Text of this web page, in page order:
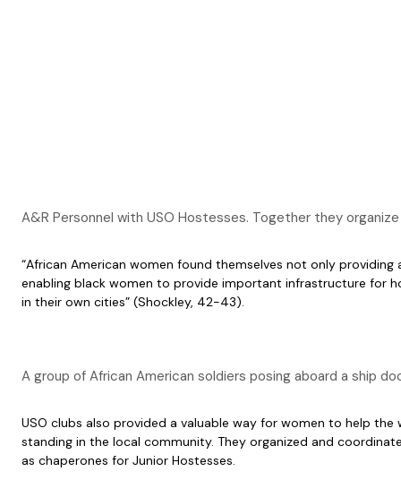
A&R Personnel with USO Hostesses. Together they
“African American women found themselves not only
enabling black women to provide important infrastructure for
in their own cities” (Shockley, 42-43).
A group of African American soldiers posing aboard a ship
USO clubs also provided a valuable way for women to help
standing in the local community. They organized and
as chaperones for Junior Hostesses.